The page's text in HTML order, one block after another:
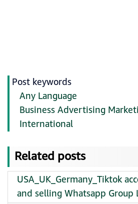
Post keywords
Any Language
Business Advertising
International
Related posts
USA_UK_Germany_Tiktok
and selling Whatsapp Group